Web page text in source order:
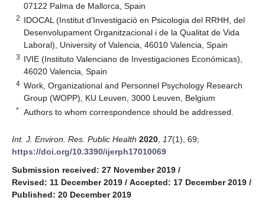
07122 Palma de Mallorca, Spain
2 IDOCAL (Institut d’Investigació en Psicologia del RRHH, del
Desenvolupament Organitzacional i de la Qualitat de Vida
Laboral), University of Valencia, 46010 Valencia, Spain
3 IVIE (Instituto Valenciano de Investigaciones Económicas),
46020 Valencia, Spain
4 Work, Organizational and Personnel Psychology Research
Group (WOPP), KU Leuven, 3000 Leuven, Belgium
* Authors to whom correspondence should be addressed.
Int. J. Environ. Res. Public Health 2020 17(1), 69;
https://doi.org/10.3390/ijerph17010069
Submission received: 27 November 2019 /
Revised: 11 December 2019 / Accepted: 17 December 2019 /
Published: 20 December 2019